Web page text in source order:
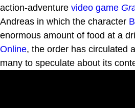
action-adventure video game
Andreas in which the character
enormous amount of food at a
Online, the order has circulated
many to speculate about its